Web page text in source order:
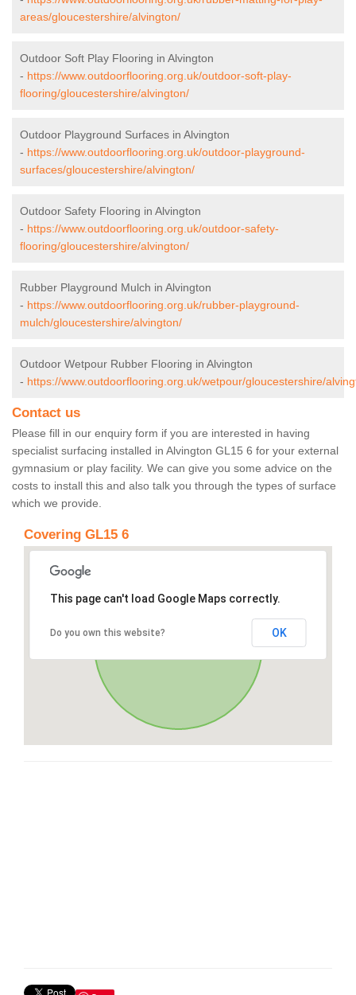
areas/gloucestershire/alvington/
Outdoor Soft Play Flooring in Alvington
- https://www.outdoorflooring.org.uk/outdoor-soft-play-
flooring/gloucestershire/alvington/
Outdoor Playground Surfaces in Alvington
- https://www.outdoorflooring.org.uk/outdoor-playground-
surfaces/gloucestershire/alvington/
Outdoor Safety Flooring in Alvington
- https://www.outdoorflooring.org.uk/outdoor-safety-
flooring/gloucestershire/alvington/
Rubber Playground Mulch in Alvington
- https://www.outdoorflooring.org.uk/rubber-playground-
mulch/gloucestershire/alvington/
Outdoor Wetpour Rubber Flooring in Alvington
- https://www.outdoorflooring.org.uk/wetpour/gloucestershire/
Contact us
Please fill in our enquiry form if you are interested in having
specialist surfacing installed in Alvington GL15 6 for your external
gymnasium or play facility. We can give you some advice on the
costs to install this and also talk you through the types of surface
which we provide.
Covering GL15 6
This page can't load Google Maps correctly.
Do you own this website? OK